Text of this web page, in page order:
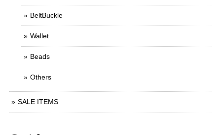
BeltBuckle
Wallet
Beads
Others
SALE ITEMS